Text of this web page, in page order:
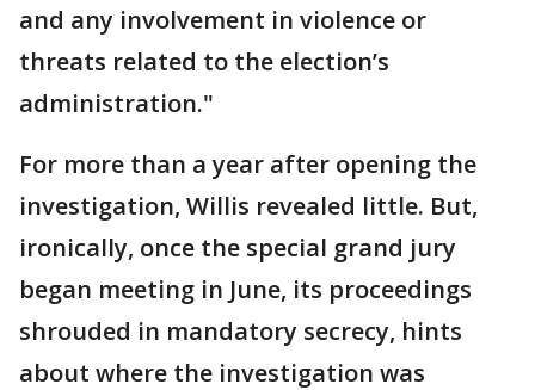
and any involvement in violence or
threats related to the election’s
administration."
For more than a year after opening the
investigation, Willis revealed little. But,
ironically, once the special grand jury
began meeting in June, its proceedings
shrouded in mandatory secrecy, hints
about where the investigation was